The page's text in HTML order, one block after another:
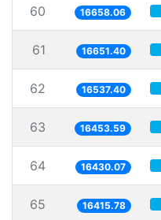
60 16658.06
61 16651.40
62 16537.40
63 16453.59
64 16430.07
65 16415.78